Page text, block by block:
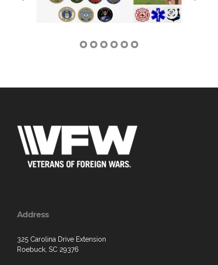
Address
325 Carolina Drive Extension
Roebuck, SC 29376